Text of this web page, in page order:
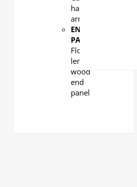
hardwood
armrest
END
PANEL
Floor
length
wood
end
panel